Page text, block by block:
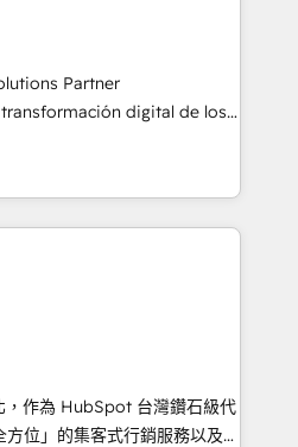
y excelencia técnica para
tecnología, retail, e-
seguros y servicios,
🌎 Highlights:
100+
👉 ¿Listo para transformar
Partner
digital de los
las empresas en
en Marketing, Ventas
rendimiento, con
de nuestros
del cliente 3.
Distribuidoras de
作為 HubSpot 台灣鑽石級代
位」的集客式行銷服務以及